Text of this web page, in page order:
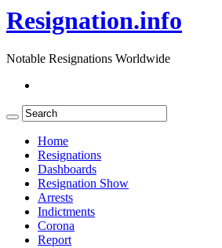
Resignation.info
Notable Resignations Worldwide
Home
Resignations
Dashboards
Resignation Show
Arrests
Indictments
Corona
Report